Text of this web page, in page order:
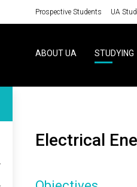
Prospective Students UA
ABOUT UA STUDYING
Electrical